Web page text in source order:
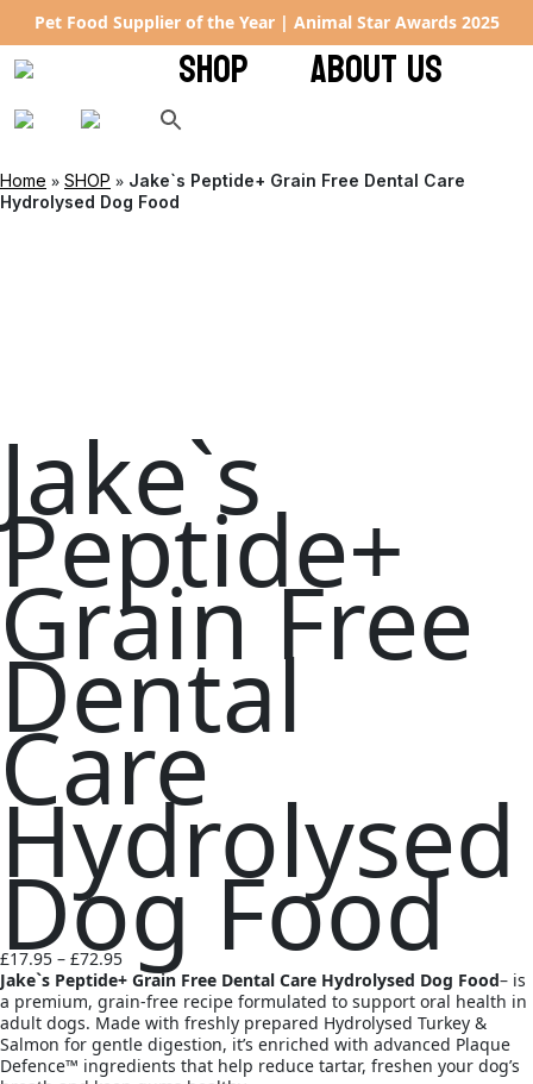
Pet Food Supplier of the Year | Animal Star Awards 2025
SHOP ABOUT US
Home » SHOP » Jake`s Peptide+ Grain Free Dental Care
Hydrolysed Dog Food
Jake`s
Peptide+
Grain Free
Dental
Care
Hydrolysed
Dog Food
£17.95 – £72.95Price
range:
£17.95
through
£72.95
Jake`s Peptide+ Grain Free Dental Care Hydrolysed Dog Food– is
a premium, grain-free recipe formulated to support oral health in
adult dogs. Made with freshly prepared Hydrolysed Turkey &
Salmon for gentle digestion, it’s enriched with advanced Plaque
Defence™ ingredients that help reduce tartar, freshen your dog’s